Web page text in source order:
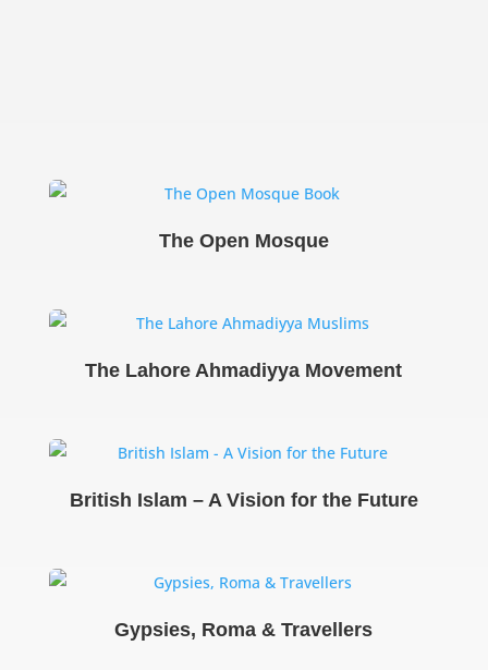
The Open Mosque
The Lahore Ahmadiyya Movement
British Islam – A Vision for the Future
Gypsies, Roma & Travellers